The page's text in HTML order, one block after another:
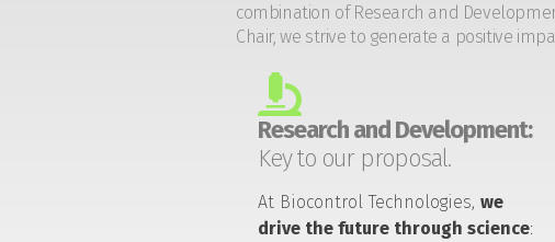
combination of Research and
Chair, we strive to generate a positive
Research and Development:
Key to our proposal.
At Biocontrol Technologies,we
drive the future through science: